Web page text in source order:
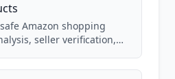
Amazon shopping
seller verification,
techniques.